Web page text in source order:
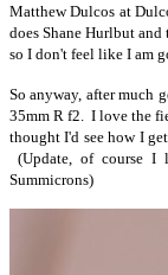
Matthew Dulcos at
does Shane Hurlbut
so I don't feel like I am
So anyway, after much
35mm R f2. I love the
thought I'd see how I
(Update, of course
Summicrons)